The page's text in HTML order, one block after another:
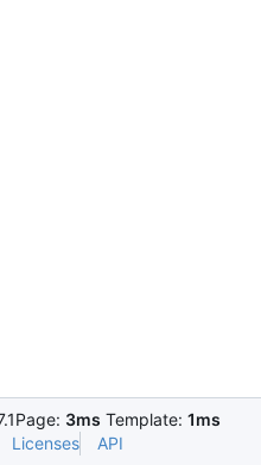
Page: 3ms Template: 1ms
Licenses API